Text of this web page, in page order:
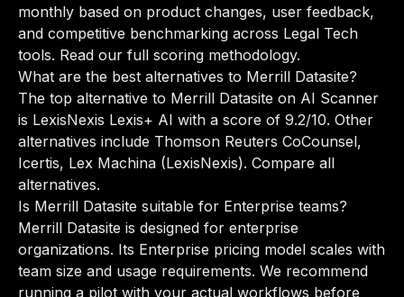
monthly based on product changes, user feedback,
and competitive benchmarking across Legal Tech
tools. Read our full scoring methodology.
What are the best alternatives to Merrill Datasite?
The top alternative to Merrill Datasite on AI Scanner
is LexisNexis Lexis+ AI with a score of 9.2/10. Other
alternatives include Thomson Reuters CoCounsel,
Icertis, Lex Machina (LexisNexis). Compare all
alternatives.
Is Merrill Datasite suitable for Enterprise teams?
Merrill Datasite is designed for enterprise
organizations. Its Enterprise pricing model scales with
team size and usage requirements. We recommend
running a pilot with your actual workflows before